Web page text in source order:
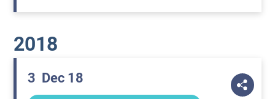
2018
3 Dec 18